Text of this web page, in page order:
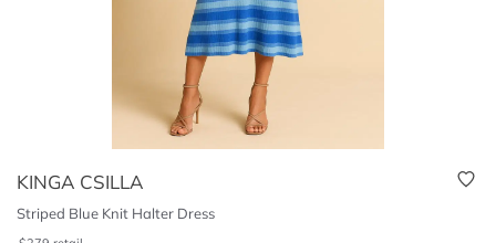
KINGA CSILLA
Striped Blue Knit Halter Dress